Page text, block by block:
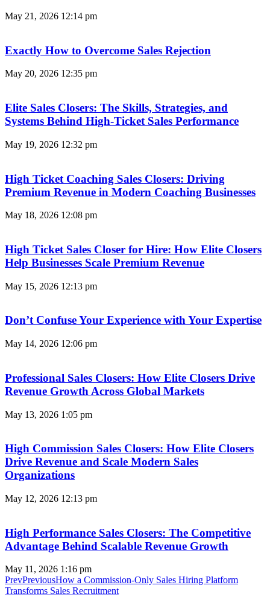
May 21, 2026 12:14 pm
Exactly How to Overcome Sales Rejection
May 20, 2026 12:35 pm
Elite Sales Closers: The Skills, Strategies, and
Systems Behind High-Ticket Sales Performance
May 19, 2026 12:32 pm
High Ticket Coaching Sales Closers: Driving
Premium Revenue in Modern Coaching Businesses
May 18, 2026 12:08 pm
High Ticket Sales Closer for Hire: How Elite Closers
Help Businesses Scale Premium Revenue
May 15, 2026 12:13 pm
Don’t Confuse Your Experience with Your Expertise
May 14, 2026 12:06 pm
Professional Sales Closers: How Elite Closers Drive
Revenue Growth Across Global Markets
May 13, 2026 1:05 pm
High Commission Sales Closers: How Elite Closers
Drive Revenue and Scale Modern Sales
Organizations
May 12, 2026 12:13 pm
High Performance Sales Closers: The Competitive
Advantage Behind Scalable Revenue Growth
May 11, 2026 1:16 pm
PrevPreviousHow a Commission-Only Sales Hiring Platform
Transforms Sales Recruitment